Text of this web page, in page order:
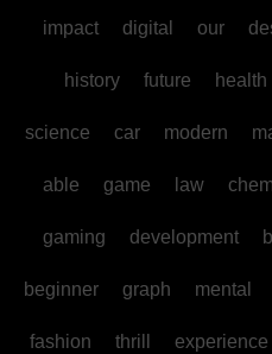
impact digital our
history future health
science car modern
able game law
gaming development
beginner graph mental
fashion thrill experience